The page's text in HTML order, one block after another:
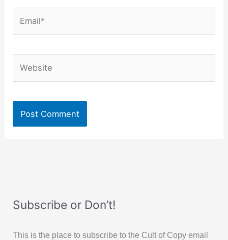
Subscribe or Don’t!
This is the place to subscribe to the Cult of Copy email